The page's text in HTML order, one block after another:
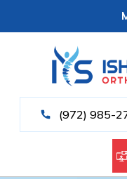
(972) 985-